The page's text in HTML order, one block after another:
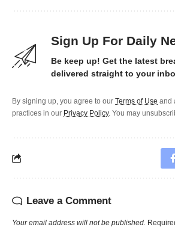
Sign Up For Daily
Be keep up! Get the latest
delivered straight to your
By signing up, you agree to our Terms of Use and
practices in our Privacy Policy. You may
Leave a Comment
Your email address will not be published.